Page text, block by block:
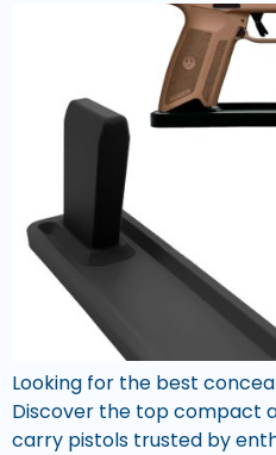
Looking for the best
Discover the top compact
carry pistols trusted by